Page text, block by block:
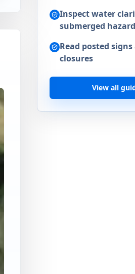
Inspect water
submerged
Read posted
closures
View all